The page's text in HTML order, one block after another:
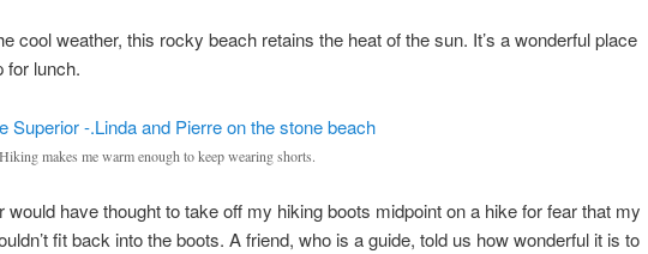
cool weather, this rocky beach retains the heat of the sun. It’s a wonderful place
for lunch.
Hiking makes me warm enough to keep wearing shorts.
would have thought to take off my hiking boots midpoint on a hike for fear that my
fit back into the boots. A friend, who is a guide, told us how wonderful it is to